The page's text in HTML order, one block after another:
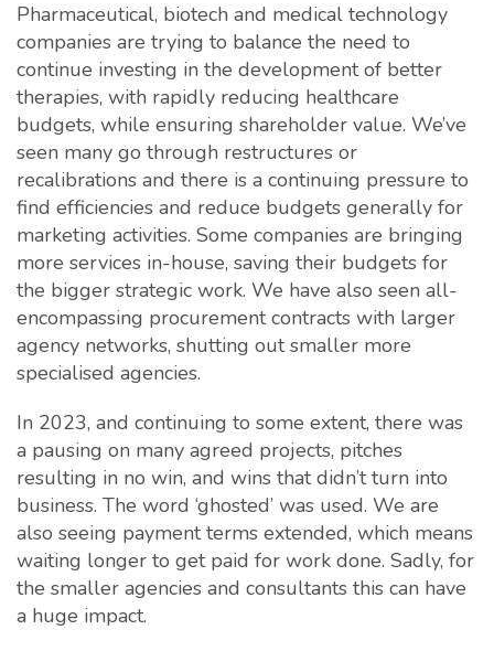
Pharmaceutical, biotech and medical technology
companies are trying to balance the need to
continue investing in the development of better
therapies, with rapidly reducing healthcare
budgets, while ensuring shareholder value. We’ve
seen many go through restructures or
recalibrations and there is a continuing pressure to
find efficiencies and reduce budgets generally for
marketing activities. Some companies are bringing
more services in-house, saving their budgets for
the bigger strategic work. We have also seen all-
encompassing procurement contracts with larger
agency networks, shutting out smaller more
specialised agencies.
In 2023, and continuing to some extent, there was
a pausing on many agreed projects, pitches
resulting in no win, and wins that didn’t turn into
business. The word ‘ghosted’ was used. We are
also seeing payment terms extended, which means
waiting longer to get paid for work done. Sadly, for
the smaller agencies and consultants this can have
a huge impact.